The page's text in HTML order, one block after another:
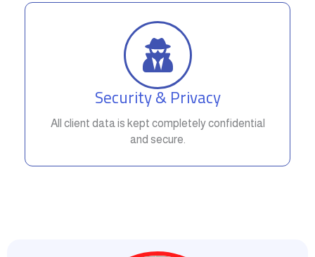
Security & Privacy
All client data is kept completely confidential
and secure.